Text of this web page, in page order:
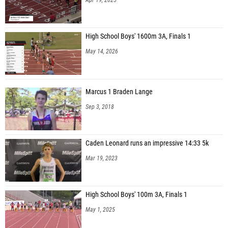
High School Boys' 1600m 3A, Finals 1
May 14, 2026
Marcus 1 Braden Lange
Sep 3, 2018
Caden Leonard runs an impressive 14:33 5k
Mar 19, 2023
High School Boys' 100m 3A, Finals 1
May 1, 2025